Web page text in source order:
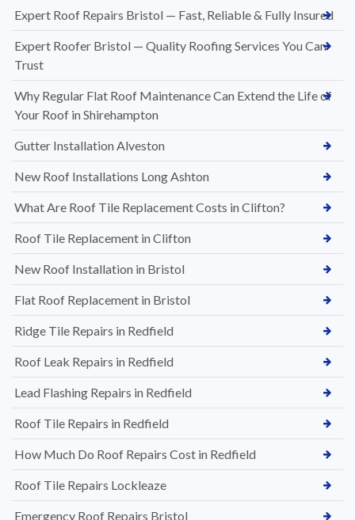
Expert Roof Repairs Bristol — Fast, Reliable & Fully Insured
Expert Roofer Bristol — Quality Roofing Services You Can
Trust
Why Regular Flat Roof Maintenance Can Extend the Life of
Your Roof in Shirehampton
Gutter Installation Alveston
New Roof Installations Long Ashton
What Are Roof Tile Replacement Costs in Clifton?
Roof Tile Replacement in Clifton
New Roof Installation in Bristol
Flat Roof Replacement in Bristol
Ridge Tile Repairs in Redfield
Roof Leak Repairs in Redfield
Lead Flashing Repairs in Redfield
Roof Tile Repairs in Redfield
How Much Do Roof Repairs Cost in Redfield
Roof Tile Repairs Lockleaze
Emergency Roof Repairs Bristol